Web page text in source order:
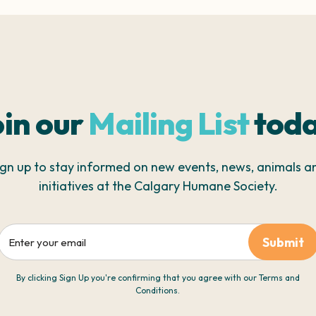
ourMailing List
up to stay informed on new events, news, animals
initiatives at the Calgary Humane Society.
By clicking Sign Up you're confirming that you agree with our Terms and
Conditions.